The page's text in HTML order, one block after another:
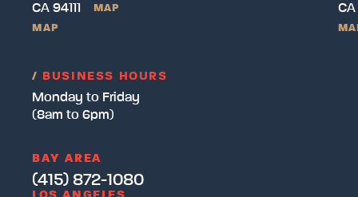
CA 94111
MAP
MAP
/ BUSINESS HOURS
Monday to Friday
(8am to 6pm)
BAY AREA
(415) 872-1080